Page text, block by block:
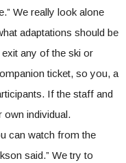
We really look alone
adaptations should be
any of the ski or
ticket, so you, a
If the staff and
individual.
can watch from the
said.” We try to